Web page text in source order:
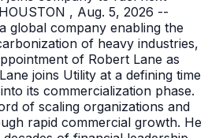
, Aug. 5, 2026 --
global company enabling the
of heavy industries,
of Robert Lane as
joins Utility at a defining time
its commercialization phase.
of scaling organizations and
rapid commercial growth. He